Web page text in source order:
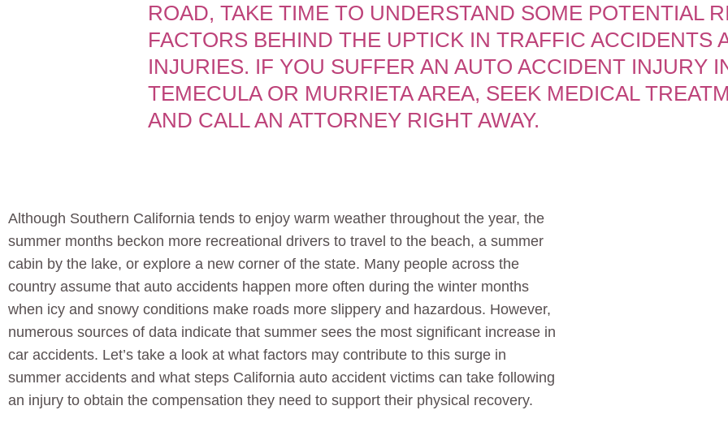
ROAD, TAKE TIME TO UNDERSTAND SOME POTENTIAL
FACTORS BEHIND THE UPTICK IN TRAFFIC ACCIDENTS
INJURIES. IF YOU SUFFER AN AUTO ACCIDENT INJURY
TEMECULA OR MURRIETA AREA, SEEK MEDICAL
AND CALL AN ATTORNEY RIGHT AWAY.
Although Southern California tends to enjoy warm weather throughout the year, the
summer months beckon more recreational drivers to travel to the beach, a summer
cabin by the lake, or explore a new corner of the state. Many people across the
country assume that auto accidents happen more often during the winter months
when icy and snowy conditions make roads more slippery and hazardous. However,
numerous sources of data indicate that summer sees the most significant increase in
car accidents. Let’s take a look at what factors may contribute to this surge in
summer accidents and what steps California auto accident victims can take following
an injury to obtain the compensation they need to support their physical recovery.